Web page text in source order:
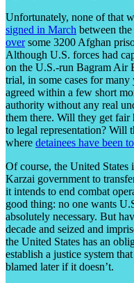
Unfortunately, none of that
signed in March between
oversome 3200 Afghan
Although U.S. forces had
on the U.S.-run Bagram Air
trial, in some cases for
agreed within a few short
authority without any real
them there. Will they get fair
to legal representation? Will
where detainees have been
Of course, the United States
Karzai government to
it intends to end combat
good thing: no one wants
absolutely necessary. But
decade and seized and
the United States has an
establish a justice system
blamed later if it doesn’t.